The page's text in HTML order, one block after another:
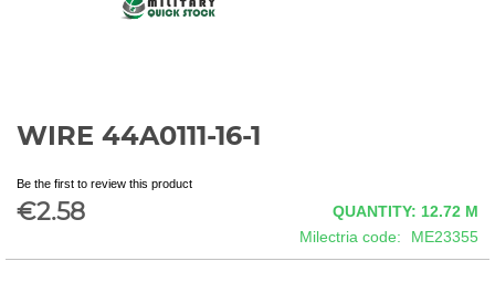
WIRE 44A0111-16-1
Be the first to review this product
€2.58 QUANTITY: 12.72 M
Milectria code
ME23355
Skip
the
beginning
of
images